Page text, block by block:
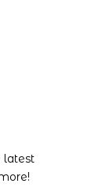
latest